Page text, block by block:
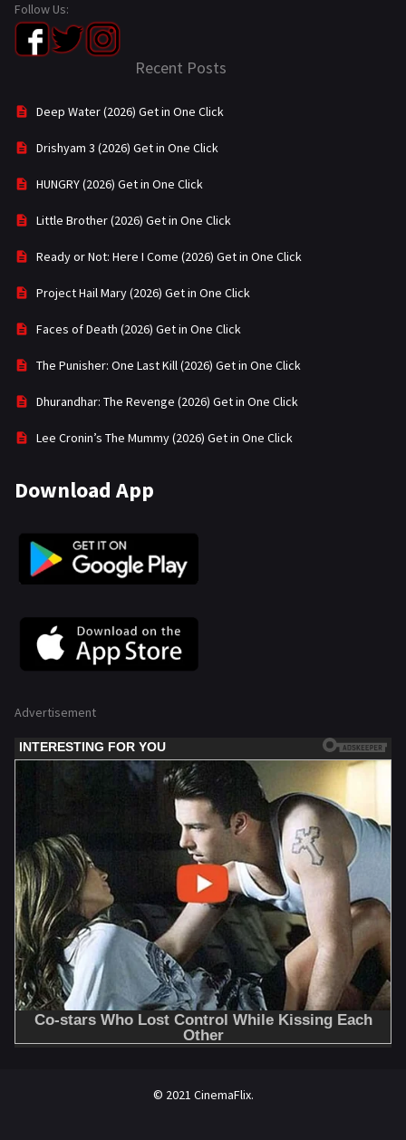
Follow Us:
Recent Posts
Deep Water (2026) Get in One Click
Drishyam 3 (2026) Get in One Click
HUNGRY (2026) Get in One Click
Little Brother (2026) Get in One Click
Ready or Not: Here I Come (2026) Get in One Click
Project Hail Mary (2026) Get in One Click
Faces of Death (2026) Get in One Click
The Punisher: One Last Kill (2026) Get in One Click
Dhurandhar: The Revenge (2026) Get in One Click
Lee Cronin’s The Mummy (2026) Get in One Click
Download App
Advertisement
© 2021 CinemaFlix.